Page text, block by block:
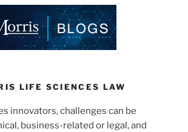
e
b
o
k
l
e
LIFE SCIENCES LAW
innovators, challenges can be
business-related or legal, and